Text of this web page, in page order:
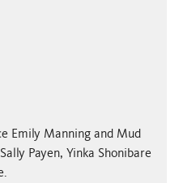
Emily Manning and Mud
Payen, Yinka Shonibare